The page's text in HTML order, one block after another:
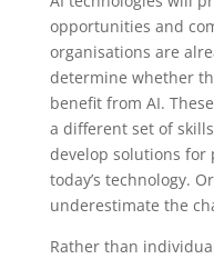
opportunities and
organisations are
determine whether
benefit from AI.
a different set of
develop solutions for
today’s technology.
underestimate the
Rather than